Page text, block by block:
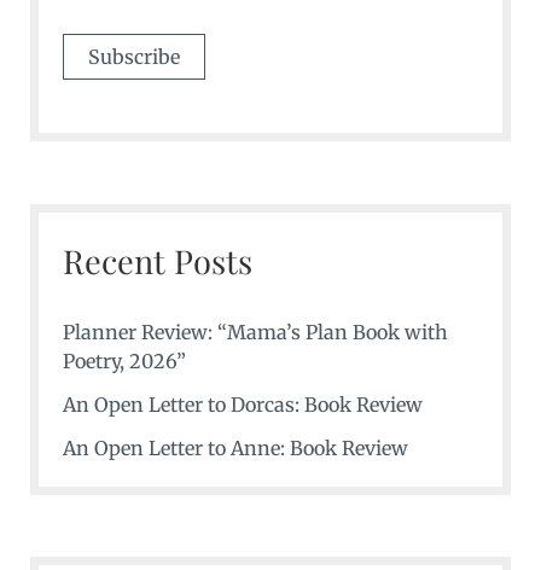
Recent Posts
Planner Review: “Mama’s Plan Book with
Poetry, 2026”
An Open Letter to Dorcas: Book Review
An Open Letter to Anne: Book Review